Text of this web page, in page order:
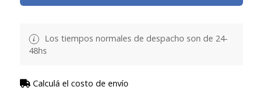
Los tiempos normales de despacho son de 24-
48hs
Calculá el costo de envío